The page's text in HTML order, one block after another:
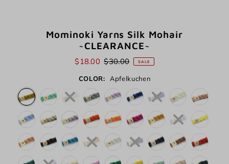
Mominoki Yarns Silk Mohair
~CLEARANCE~
$18.00 $30.00 SALE
COLOR: Apfelkuchen